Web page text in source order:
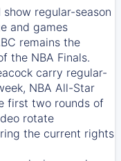
show regular-season
and games
remains the
the NBA Finals.
carry regular-
NBA All-Star
first two rounds of
rotate
the current rights